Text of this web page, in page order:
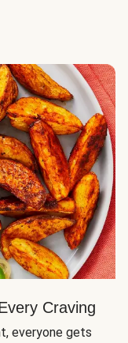
Craving
everyone gets